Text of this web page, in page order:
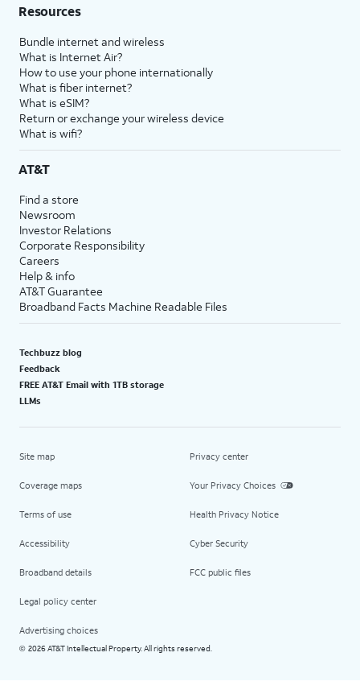
Resources
Bundle internet and wireless
What is Internet Air?
How to use your phone internationally
What is fiber internet?
What is eSIM?
Return or exchange your wireless device
What is wifi?
AT&T
Find a store
Newsroom
Investor Relations
Corporate Responsibility
Careers
Help & info
AT&T Guarantee
Broadband Facts Machine Readable Files
Techbuzz blog
Feedback
FREE AT&T Email with 1TB storage
LLMs
Site map
Coverage maps
Terms of use
Accessibility
Broadband details
Legal policy center
Advertising choices
Privacy center
Your Privacy Choices
Health Privacy Notice
Cyber Security
FCC public files
© 2026 AT&T Intellectual Property. All rights reserved.